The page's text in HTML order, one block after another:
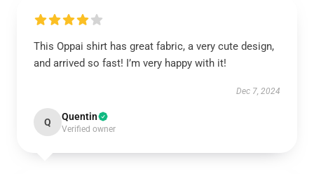
This Oppai shirt has great fabric, a very cute design,
and arrived so fast! I’m very happy with it!
Dec 7, 2024
Q Quentin
Verified owner